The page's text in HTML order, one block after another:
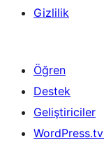
Gizlilik
Öğren
Destek
Geliştiriciler
WordPress.tv